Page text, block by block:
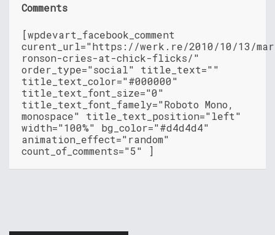
Comments
[wpdevart_facebook_comment
curent_url="https://werk.re/2010/10/13/
ronson-cries-at-chick-flicks/"
order_type="social" title_text=""
title_text_color="#000000"
title_text_font_size="0"
title_text_font_famely="Roboto Mono,
monospace" title_text_position="left"
width="100%" bg_color="#d4d4d4"
animation_effect="random"
count_of_comments="5" ]